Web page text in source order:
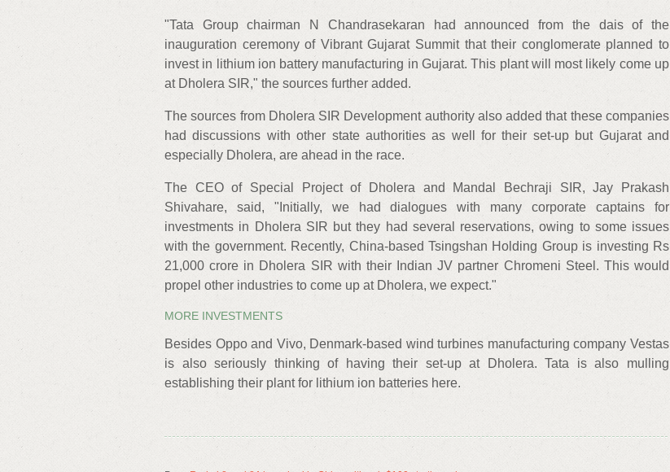
"Tata Group chairman N Chandrasekaran had announced from the dais of the
inauguration ceremony of Vibrant Gujarat Summit that their conglomerate planned to
invest in lithium ion battery manufacturing in Gujarat. This plant will most likely come up
at Dholera SIR," the sources further added.
The sources from Dholera SIR Development authority also added that these companies
had discussions with other state authorities as well for their set-up but Gujarat and
especially Dholera, are ahead in the race.
The CEO of Special Project of Dholera and Mandal Bechraji SIR, Jay Prakash
Shivahare, said, "Initially, we had dialogues with many corporate captains for
investments in Dholera SIR but they had several reservations, owing to some issues
with the government. Recently, China-based Tsingshan Holding Group is investing Rs
21,000 crore in Dholera SIR with their Indian JV partner Chromeni Steel. This would
propel other industries to come up at Dholera, we expect."
MORE INVESTMENTS
Besides Oppo and Vivo, Denmark-based wind turbines manufacturing company Vestas
is also seriously thinking of having their set-up at Dholera. Tata is also mulling
establishing their plant for lithium ion batteries here.